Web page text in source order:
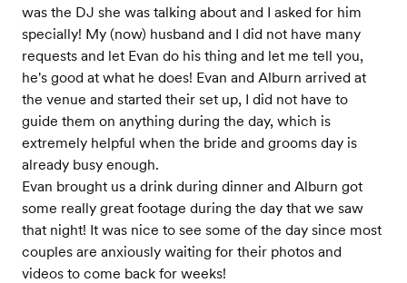
was the DJ she was talking about and I asked for him
specially! My (now) husband and I did not have many
requests and let Evan do his thing and let me tell you,
he's good at what he does! Evan and Alburn arrived at
the venue and started their set up, I did not have to
guide them on anything during the day, which is
extremely helpful when the bride and grooms day is
already busy enough.
Evan brought us a drink during dinner and Alburn got
some really great footage during the day that we saw
that night! It was nice to see some of the day since most
couples are anxiously waiting for their photos and
videos to come back for weeks!